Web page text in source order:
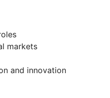
markets
and innovation